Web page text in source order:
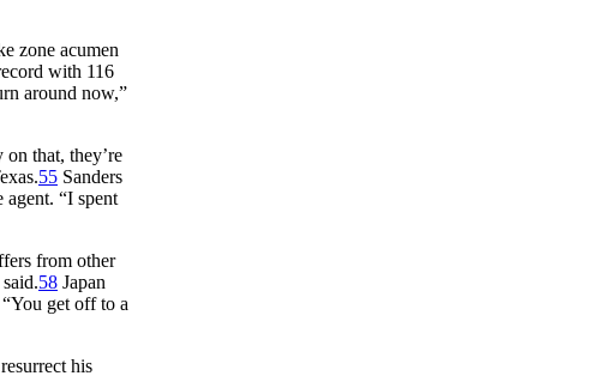
zone acumen
with 116
around now,”
that, they’re
55 Sanders
agent. “I spent
from other
58 Japan
get off to a
his